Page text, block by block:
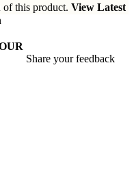
of this product. View Latest
Share your feedback